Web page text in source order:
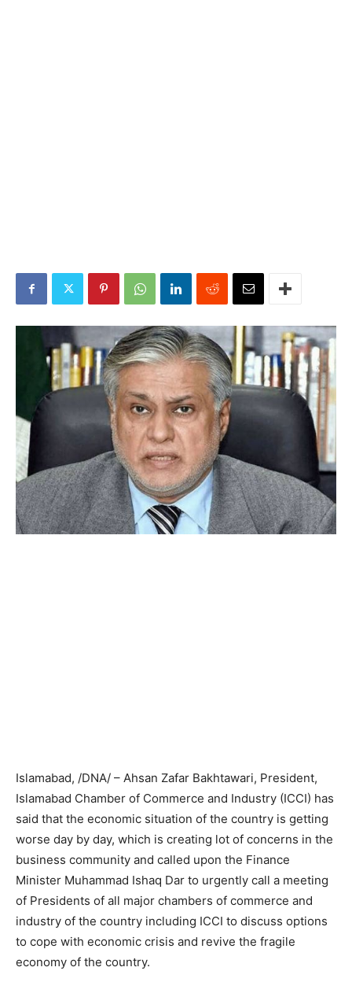
Islamabad, /DNA/ – Ahsan Zafar Bakhtawari, President,
Islamabad Chamber of Commerce and Industry (ICCI) has
said that the economic situation of the country is getting
worse day by day, which is creating lot of concerns in the
business community and called upon the Finance
Minister Muhammad Ishaq Dar to urgently call a meeting
of Presidents of all major chambers of commerce and
industry of the country including ICCI to discuss options
to cope with economic crisis and revive the fragile
economy of the country.